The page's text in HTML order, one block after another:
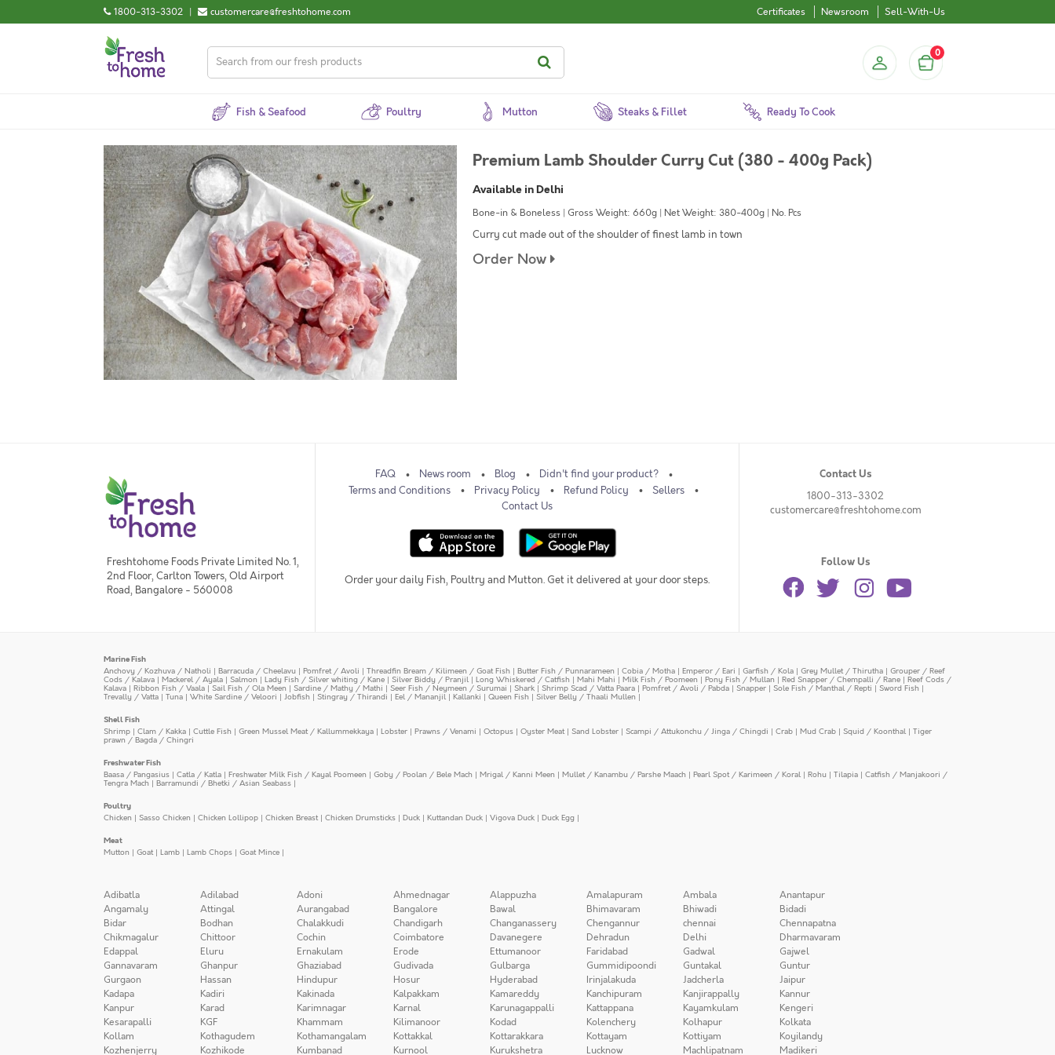
1800-313-3302 | customercare@freshtohome.com Certificates Newsroom Sell-With-Us
0
Fish & Seafood Poultry Mutton Steaks & Fillet Ready To Cook
Premium Lamb Shoulder Curry Cut (380 - 400g Pack)
Available in Delhi
Bone-in & Boneless | Gross Weight: 660g | Net Weight: 380-400g | No. Pcs
Curry cut made out of the shoulder of finest lamb in town
Order Now
Freshtohome Foods Private Limited No. 1,
2nd Floor, Carlton Towers, Old Airport
Road, Bangalore - 560008
FAQ News room Blog
Didn't find your product?
Terms and Conditions
Privacy Policy Refund Policy
Sellers
Contact Us
Order your daily Fish, Poultry and Mutton. Get it delivered at your door steps.
Contact Us
1800-313-3302
customercare@freshtohome.com
Follow Us
Marine Fish
Anchovy / Kozhuva / Natholi | Barracuda / Cheelavu | Pomfret / Avoli | Threadfin Bream / Kilimeen / Goat Fish | Butter Fish / Punnarameen | Cobia / Motha | Emperor / Eari | Garfish / Kola | Grey Mullet / Thirutha | Grouper / Reef
Cods / Kalava | Mackerel / Ayala | Salmon | Lady Fish / Silver whiting / Kane | Silver Biddy / Pranjil | Long Whiskered / Catfish | Mahi Mahi | Milk Fish / Poomeen | Pony Fish / Mullan | Red Snapper / Chempalli / Rane | Reef Cods /
Kalava | Ribbon Fish / Vaala | Sail Fish / Ola Meen | Sardine / Mathy / Mathi | Seer Fish / Neymeen / Surumai | Shark | Shrimp Scad / Vatta Paara | Pomfret / Avoli / Pabda | Snapper | Sole Fish / Manthal / Repti | Sword Fish |
Trevally / Vatta | Tuna | White Sardine / Veloori | Jobfish | Stingray / Thirandi | Eel / Mananjil | Kallanki | Queen Fish | Silver Belly / Thaali Mullen |
Shell Fish
Shrimp | Clam / Kakka | Cuttle Fish | Green Mussel Meat / Kallummekkaya | Lobster | Prawns / Venami | Octopus | Oyster Meat| Sand Lobster | Scampi / Attukonchu / Jinga / Chingdi | Crab | Mud Crab | Squid / Koonthal | Tiger
prawn / Bagda / Chingri
Freshwater Fish
Baasa / Pangasius | Catla / Katla | Freshwater Milk Fish / Kayal Poomeen | Goby / Poolan / Bele Mach | Mrigal / Kanni Meen | Mullet / Kanambu / Parshe Maach | Pearl Spot / Karimeen / Koral | Rohu | Tilapia | Catfish / Manjakoori /
Tengra Mach | Barramundi / Bhetki / Asian Seabass |
Poultry
Chicken | Sasso Chicken | Chicken Lollipop | Chicken Breast| Chicken Drumsticks | Duck | Kuttandan Duck | Vigova Duck | Duck Egg |
Meat
Mutton | Goat| Lamb | Lamb Chops | Goat Mince |
Adibatla Adilabad Adoni Ahmednagar Alappuzha Amalapuram Ambala
Anantapur
Angamaly
Attingal Aurangabad Bangalore Bawal Bhimavaram Bhiwadi
Bidadi
Bidar
Bodhan Chalakkudi Chandigarh Changanassery Chengannur chennai
Chennapatna
Chikmagalur
Chittoor Cochin Coimbatore Davanegere Dehradun Delhi
Dharmavaram
Edappal
Eluru Ernakulam Erode Ettumanoor Faridabad Gadwal
Gajwel
Gannavaram
Ghanpur Ghaziabad Gudivada Gulbarga Gummidipoondi Guntakal
Guntur
Gurgaon
Hassan Hindupur Hosur Hyderabad Irinjalakuda Jadcherla
Jaipur
Kadapa
Kadiri Kakinada Kalpakkam Kamareddy Kanchipuram Kanjirappally
Kannur
Kanpur
Karad Karimnagar Karnal Karunagappalli Kattappana Kayamkulam
Kengeri
Kesarapalli
KGF Khammam Kilimanoor Kodad Kolenchery Kolhapur
Kolkata
Kollam
Kothagudem Kothamangalam Kottakkal Kottarakkara Kottayam Kottiyam
Koyilandy
Kozhenjerry
Kozhikode Kumbanad Kurnool Kurukshetra Lucknow Machlipatnam Madikeri